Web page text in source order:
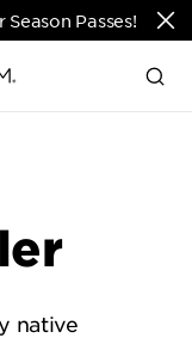
Passes!
native